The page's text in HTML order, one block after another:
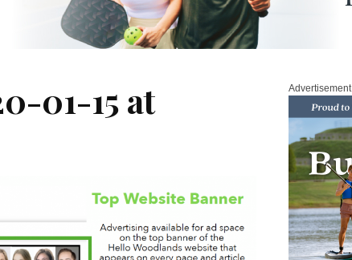
01-15 at
Advertisement